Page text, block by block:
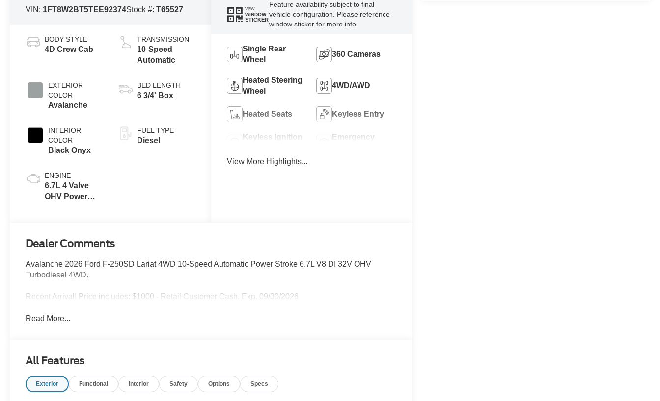
VIN: 1FT8W2BT5TEE92374Stock #:T65527
BODY STYLE
4D Crew Cab
EXTERIOR
COLOR
Avalanche
INTERIOR
COLOR
Black Onyx
ENGINE
6.7L 4 Valve
OHV Power
TRANSMISSION
10-Speed
Automatic
BED LENGTH
6 3/4' Box
FUEL TYPE
Diesel
VIEW
WINDOW
STICKER
Feature availability subject to final
vehicle configuration. Please reference
window sticker for more info.
Single Rear
Wheel
360 Cameras
Heated Steering
Wheel
4WD/AWD
Heated Seats Keyless Entry
Keyless Ignition
Emergency
View More Highlights...
Dealer Comments
Avalanche 2026 Ford F-250SD Lariat 4WD 10-Speed Automatic Power Stroke 6.7L V8 DI 32V OHV
Turbodiesel 4WD.
Recent Arrival! Price includes: $1000 - Retail Customer Cash. Exp. 09/30/2026
Read More...
All Features
Exterior Functional Interior Safety Options Specs